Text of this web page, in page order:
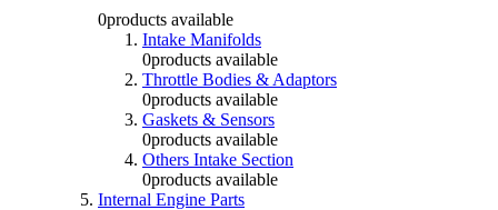
0products available
Intake Manifolds
0products available
Throttle Bodies & Adaptors
0products available
Gaskets & Sensors
0products available
Others Intake Section
0products available
Internal Engine Parts